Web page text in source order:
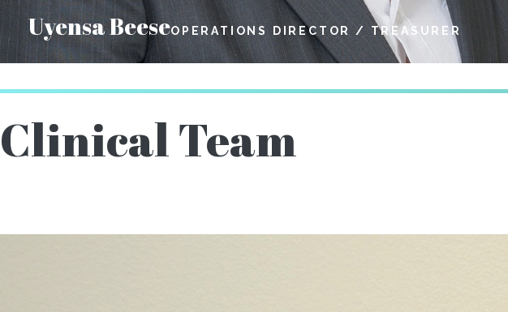
Uyensa BeeseOPERATIONS DIRECTOR / TREASURER
Clinical Team